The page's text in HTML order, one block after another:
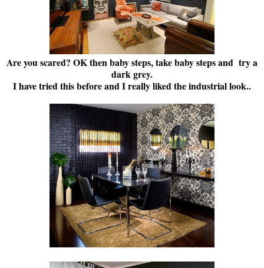
Are you scared? OK then baby steps, take baby steps and try a
dark grey.
I have tried this before and I really liked the industrial look..